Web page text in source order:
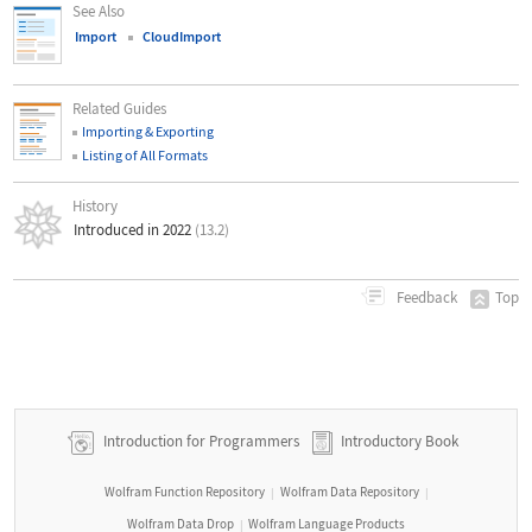
See Also
Import CloudImport
Related Guides
Importing & Exporting
Listing of All Formats
History
Introduced in 2022 (13.2)
Feedback Top
Introduction for Programmers Introductory Book
Wolfram Function Repository | Wolfram Data Repository |
Wolfram Data Drop | Wolfram Language Products